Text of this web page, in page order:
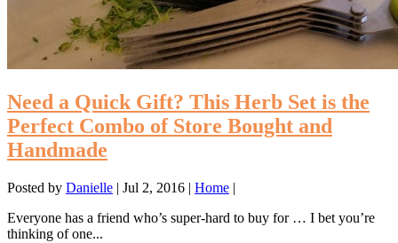
Need a Quick Gift? This Herb Set is the
Perfect Combo of Store Bought and
Handmade
Posted by Danielle | Jul 2, 2016 | Home |
Everyone has a friend who’s super-hard to buy for … I bet you’re
thinking of one...